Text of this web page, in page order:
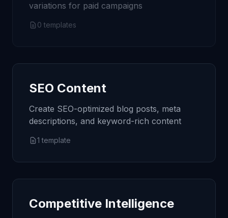
variations for paid campaigns
0 templates
SEO Content
Create SEO-optimized blog posts, meta
descriptions, and keyword-rich content
1 template
Competitive Intelligence